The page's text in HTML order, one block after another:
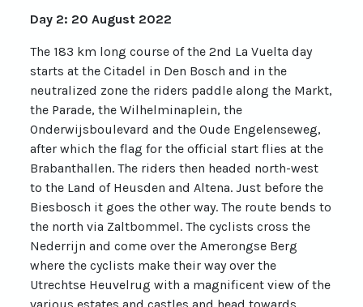
Day 2: 20 August 2022
The 183 km long course of the 2nd La Vuelta day
starts at the Citadel in Den Bosch and in the
neutralized zone the riders paddle along the Markt,
the Parade, the Wilhelminaplein, the
Onderwijsboulevard and the Oude Engelenseweg,
after which the flag for the official start flies at the
Brabanthallen. The riders then headed north-west
to the Land of Heusden and Altena. Just before the
Biesbosch it goes the other way. The route bends to
the north via Zaltbommel. The cyclists cross the
Nederrijn and come over the Amerongse Berg
where the cyclists make their way over the
Utrechtse Heuvelrug with a magnificent view of the